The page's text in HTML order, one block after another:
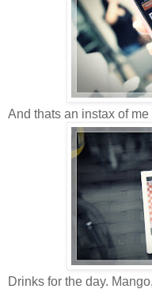
And thats an instax of
Drinks for the day.